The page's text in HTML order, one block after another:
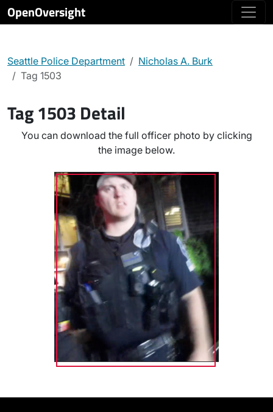
OpenOversight
Seattle Police Department
Nicholas A. Burk
Tag 1503
Tag 1503 Detail
You can download the full officer photo by clicking
the image below.